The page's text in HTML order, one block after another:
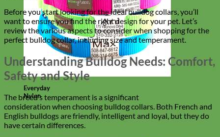
Everyday
Nylon
Before you start looking for the ideal bulldog collars, you’ll
want to ensure you find the right design for your pet. Let’s
review the various aspects to consider when shopping for the
perfect bulldog collar, including size and temperament.
Understanding Bulldog Needs: Comfort,
Safety and Style
The breed’s temperament is a significant
consideration when choosing bulldog collars. Both French and
English bulldogs are friendly, intelligent and loyal, but they do
have certain differences.